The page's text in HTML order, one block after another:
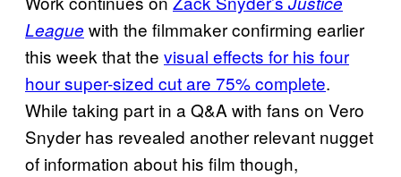
League with the filmmaker confirming earlier
this week that the visual effects for his four
hour super-sized cut are 75% complete.
While taking part in a Q&A with fans on Vero
Snyder has revealed another relevant nugget
of information about his film though,